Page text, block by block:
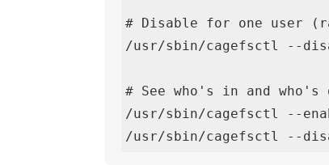
# Disable for one user
/usr/sbin/cagefsctl --
# See who's in and who's
/usr/sbin/cagefsctl --
/usr/sbin/cagefsctl --